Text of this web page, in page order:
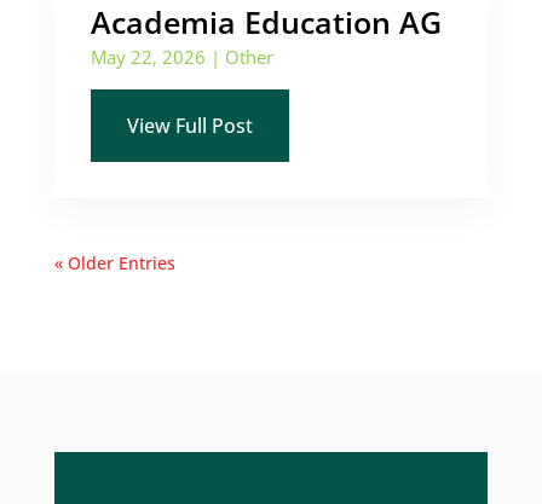
Academia Education AG
May 22, 2026 | Other
View Full Post
« Older Entries